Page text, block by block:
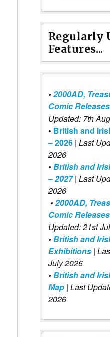
Regularly
Features...
•2000AD,
Comic
Updated: 7th
• British and
– 2026 | Last
2026
•British and
– 2027| Last
2026
•2000AD,
Comic
Updated: 21st
•British and
Exhibitions |
July 2026
•British and
Map | Last
2026